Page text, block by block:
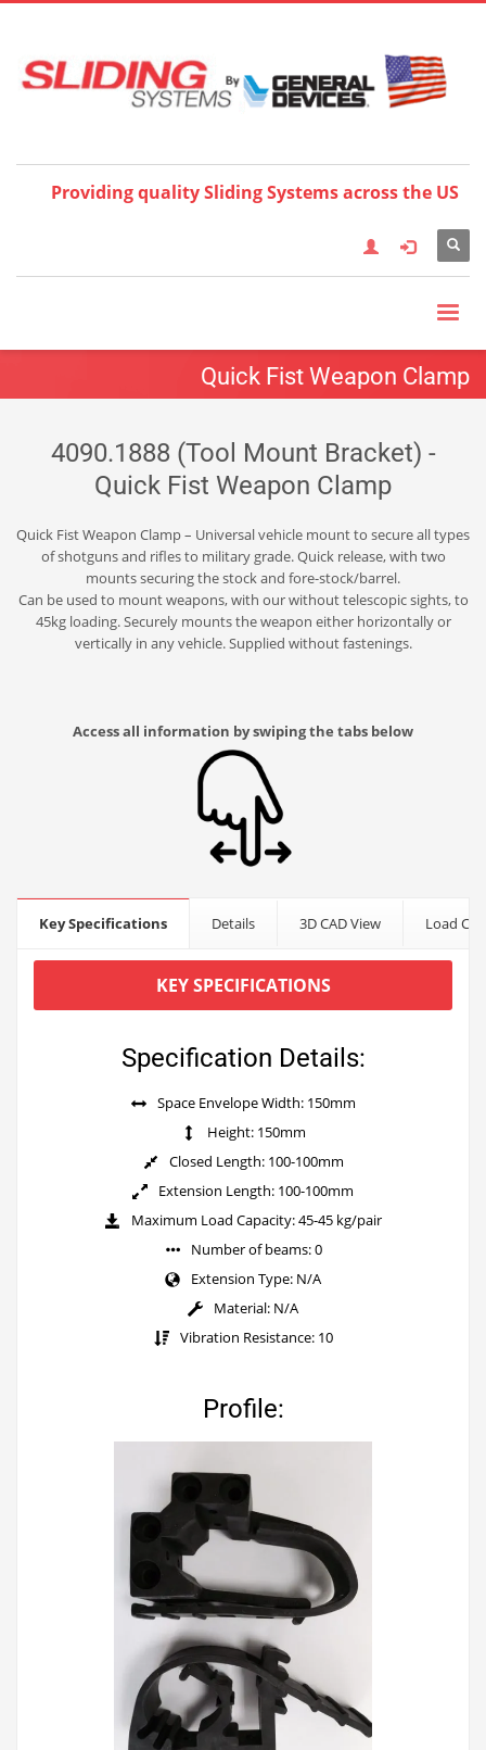
English Français Deutsch
Español
Italiano 한국어 日本語
简体中
Providing quality Sliding Systems across the US
Quick Fist Weapon Clamp
4090.1888 (Tool Mount Bracket) -
Quick Fist Weapon Clamp
Quick Fist Weapon Clamp – Universal vehicle mount to secure all types
of shotguns and rifles to military grade. Quick release, with two
mounts securing the stock and fore-stock/barrel.
Can be used to mount weapons, with our without telescopic sights, to
45kg loading. Securely mounts the weapon either horizontally or
vertically in any vehicle. Supplied without fastenings.
Access all information by swiping the tabs below
Key Specifications Details 3D CAD View Load
KEY SPECIFICATIONS
Specification Details:
Space Envelope Width: 150mm
Height: 150mm
Closed Length: 100-100mm
Extension Length: 100-100mm
Maximum Load Capacity: 45-45 kg/pair
Number of beams: 0
Extension Type: N/A
Material: N/A
Vibration Resistance: 10
Profile: